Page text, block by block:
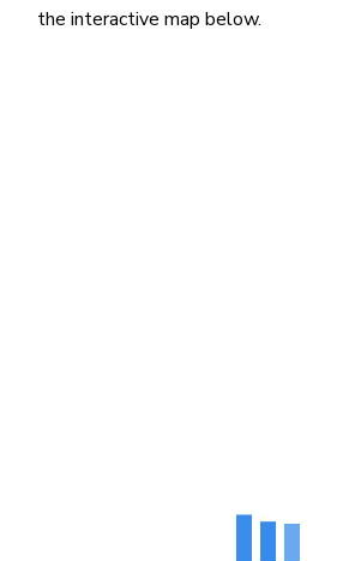
the interactive map below.